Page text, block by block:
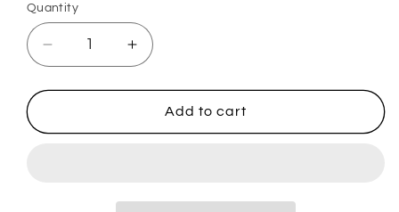
Quantity
Decrease
quantity
for
Fizz
Increase
quantity
for
Fizz
Add to cart